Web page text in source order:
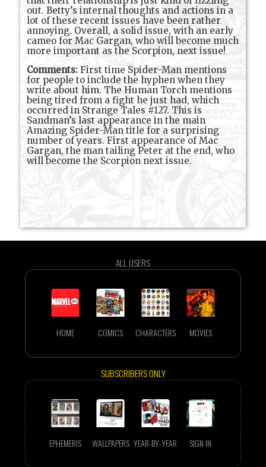
out. Betty’s internal thoughts and actions in a
lot of these recent issues have been rather
annoying. Overall, a solid issue, with an early
cameo for Mac Gargan, who will become much
more important as the Scorpion, next issue!
Comments: First time Spider-Man mentions
for people to include the hyphen when they
write about him. The Human Torch mentions
being tired from a fight he just had, which
occurred in Strange Tales #127. This is
Sandman’s last appearance in the main
Amazing Spider-Man title for a surprising
number of years. First appearance of Mac
Gargan, the man tailing Peter at the end, who
will become the Scorpion next issue.
ALL USERS
HOME COMICS CHARACTERS MOVIES
SUBSCRIBERS ONLY
EPHEMERIS WALLPAPERS YEAR-BY-YEAR SIGN IN